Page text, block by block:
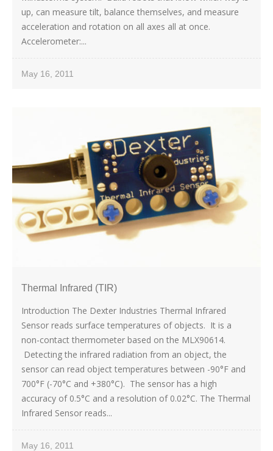
up, can measure tilt, balance themselves, and measure
acceleration and rotation on all axes all at once.
Accelerometer:...
May 16, 2011
Thermal Infrared (TIR)
Introduction The Dexter Industries Thermal Infrared
Sensor reads surface temperatures of objects. It is a
non-contact thermometer based on the MLX90614.
Detecting the infrared radiation from an object, the
sensor can read object temperatures between -90°F and
700°F (-70°C and +380°C). The sensor has a high
accuracy of 0.5°C and a resolution of 0.02°C. The Thermal
Infrared Sensor reads...
May 16, 2011